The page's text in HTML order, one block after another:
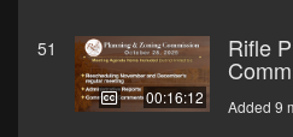
51
00:16:12
Rifle
Added 9